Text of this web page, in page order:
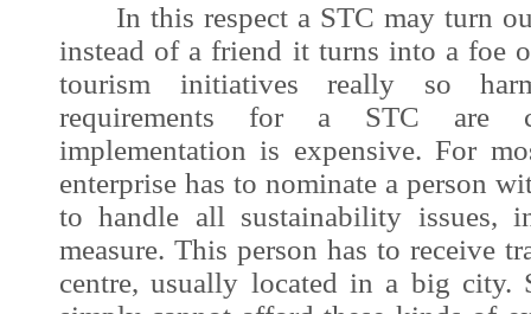
In this respect a STC may turn
instead of a friend it turns into a foe
tourism initiatives really so
requirements for a STC are
implementation is expensive. For
enterprise has to nominate a person
to handle all sustainability issues,
measure. This person has to receive
centre, usually located in a big city.